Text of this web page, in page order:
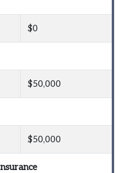
$0
$50,000
$50,000